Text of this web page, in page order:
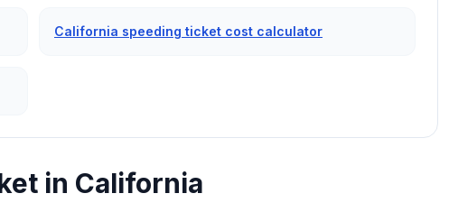
California speeding ticket cost calculator
in California